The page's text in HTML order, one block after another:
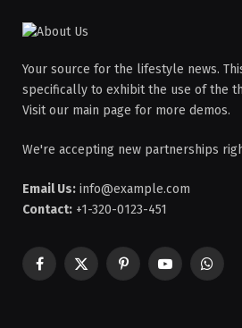
Your source for the lifestyle news.
specifically to exhibit the use of the
Visit our main page for more demos.
We're accepting new partnerships
Email Us: info@example.com
Contact: +1-320-0123-451
Facebook
X
PinterestYouTube